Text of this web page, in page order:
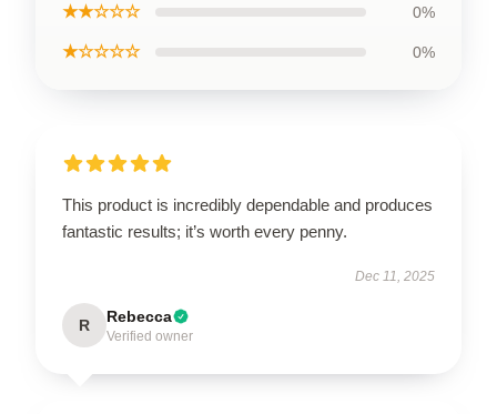
★★☆☆☆ 0%
★☆☆☆☆ 0%
This product is incredibly dependable and produces
fantastic results; it’s worth every penny.
Dec 11, 2025
R Rebecca
Verified owner